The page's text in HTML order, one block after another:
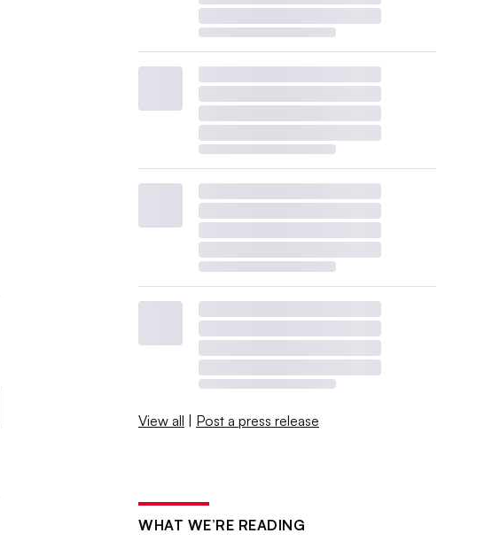
View all | Post a press release
WHAT WE’RE READING